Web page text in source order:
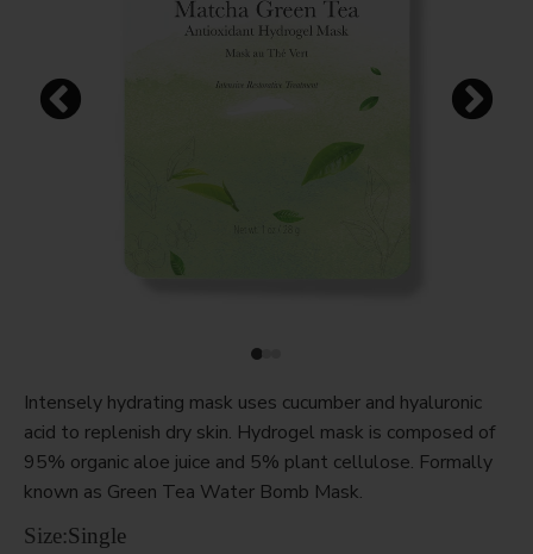
Intensely hydrating mask uses cucumber and hyaluronic
acid to replenish dry skin. Hydrogel mask is composed of
95% organic aloe juice and 5% plant cellulose. Formally
known as Green Tea Water Bomb Mask.
Size:Single